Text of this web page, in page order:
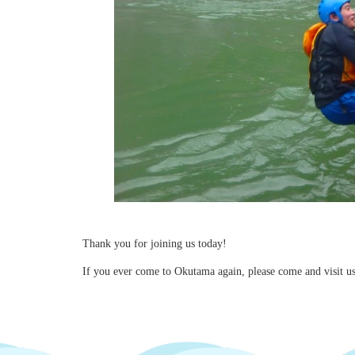
Thank you for joining us today!
If you ever come to Okutama again, please come and visit